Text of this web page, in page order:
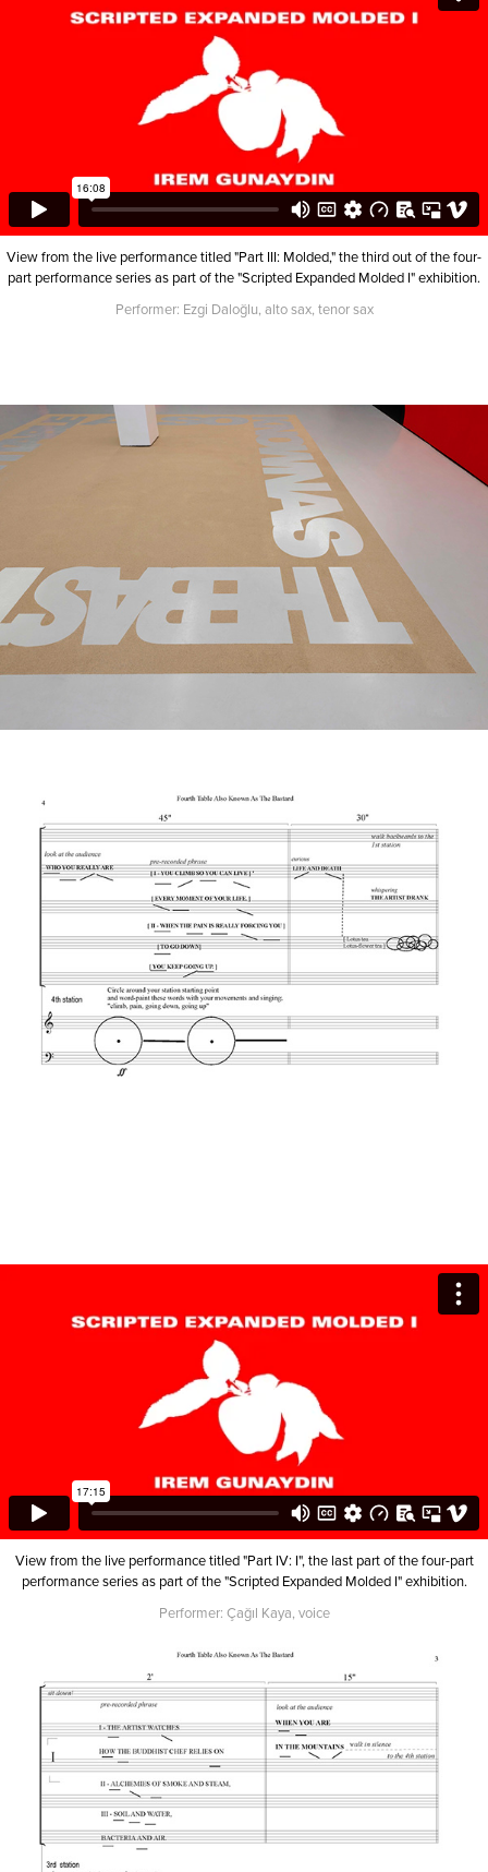
View from the live performance titled "Part III: Molded," the third out of the four-
part performance series as part of the "Scripted Expanded Molded I" exhibition.
Performer: Ezgi Daloğlu, alto sax, tenor sax
View from the live performance titled "Part IV: I", the last part of the four-part
performance series as part of the "Scripted Expanded Molded I" exhibition.
Performer: Çağıl Kaya, voice